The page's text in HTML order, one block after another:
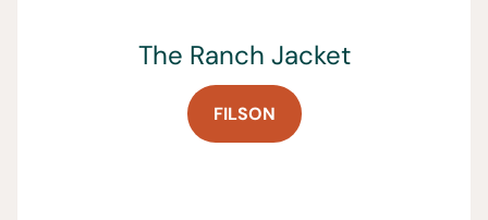
The Ranch Jacket
FILSON